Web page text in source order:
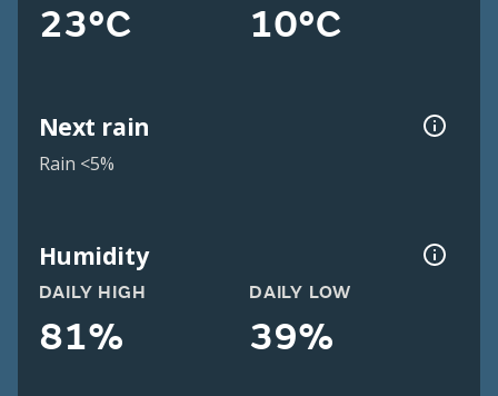
23°C 10°C
Next rain
Rain <5%
Humidity
DAILY HIGH
81%
DAILY LOW
39%